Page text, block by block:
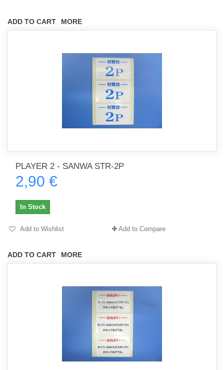
ADD TO CART MORE
PLAYER 2 - SANWA STR-2P
2,90 €
ADD TO CART MORE
In Stock
Add to Wishlist Add to Compare